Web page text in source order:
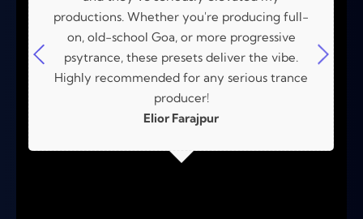
productions. Whether you're producing full-
on, old-school Goa, or more progressive
psytrance, these presets deliver the vibe.
Highly recommended for any serious trance
producer!
Elior Farajpur